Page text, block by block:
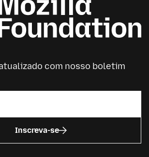
com nosso boletim
Inscreva-se